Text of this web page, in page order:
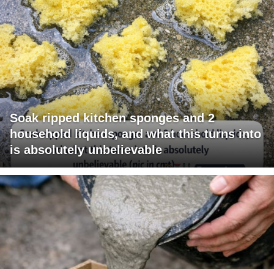
Soak ripped kitchen sponges and 2
household liquids, and what this turns into
is absolutely unbelievable